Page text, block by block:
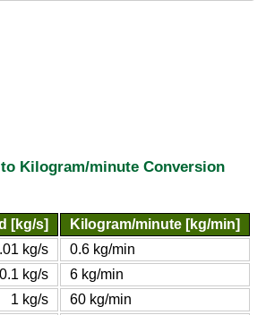
Kilogram/minute Conversion
[kg/s]
Kilogram/minute [kg/min]
kg/s
0.6 kg/min
0.1 kg/s
6 kg/min
1 kg/s
60 kg/min